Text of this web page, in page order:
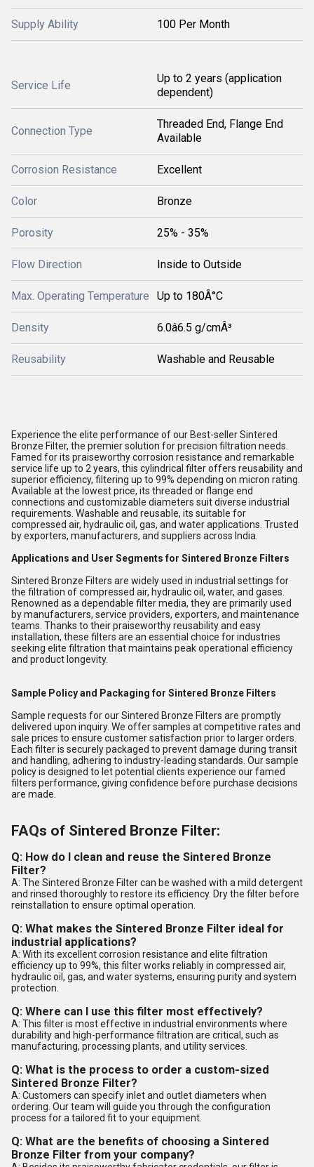
Supply Ability 100 Per Month
Service Life
Up to 2 years (application
dependent)
Connection Type
Threaded End, Flange End
Available
Corrosion Resistance Excellent
Color Bronze
Porosity 25% - 35%
Flow Direction Inside to Outside
Max. Operating Temperature Up to 180Â°C
Density 6.0â6.5 g/cmÂ³
Reusability Washable and Reusable
Experience the elite performance of our Best-seller Sintered
Bronze Filter, the premier solution for precision filtration needs.
Famed for its praiseworthy corrosion resistance and remarkable
service life up to 2 years, this cylindrical filter offers reusability and
superior efficiency, filtering up to 99% depending on micron rating.
Available at the lowest price, its threaded or flange end
connections and customizable diameters suit diverse industrial
requirements. Washable and reusable, its suitable for
compressed air, hydraulic oil, gas, and water applications. Trusted
by exporters, manufacturers, and suppliers across India.
Applications and User Segments for Sintered Bronze Filters
Sintered Bronze Filters are widely used in industrial settings for
the filtration of compressed air, hydraulic oil, water, and gases.
Renowned as a dependable filter media, they are primarily used
by manufacturers, service providers, exporters, and maintenance
teams. Thanks to their praiseworthy reusability and easy
installation, these filters are an essential choice for industries
seeking elite filtration that maintains peak operational efficiency
and product longevity.
Sample Policy and Packaging for Sintered Bronze Filters
Sample requests for our Sintered Bronze Filters are promptly
delivered upon inquiry. We offer samples at competitive rates and
sale prices to ensure customer satisfaction prior to larger orders.
Each filter is securely packaged to prevent damage during transit
and handling, adhering to industry-leading standards. Our sample
policy is designed to let potential clients experience our famed
filters performance, giving confidence before purchase decisions
are made.
FAQs of Sintered Bronze Filter:
Q: How do I clean and reuse the Sintered Bronze
Filter?
A: The Sintered Bronze Filter can be washed with a mild detergent
and rinsed thoroughly to restore its efficiency. Dry the filter before
reinstallation to ensure optimal operation.
Q: What makes the Sintered Bronze Filter ideal for
industrial applications?
A: With its excellent corrosion resistance and elite filtration
efficiency up to 99%, this filter works reliably in compressed air,
hydraulic oil, gas, and water systems, ensuring purity and system
protection.
Q: Where can I use this filter most effectively?
A: This filter is most effective in industrial environments where
durability and high-performance filtration are critical, such as
manufacturing, processing plants, and utility services.
Q: What is the process to order a custom-sized
Sintered Bronze Filter?
A: Customers can specify inlet and outlet diameters when
ordering. Our team will guide you through the configuration
process for a tailored fit to your equipment.
Q: What are the benefits of choosing a Sintered
Bronze Filter from your company?